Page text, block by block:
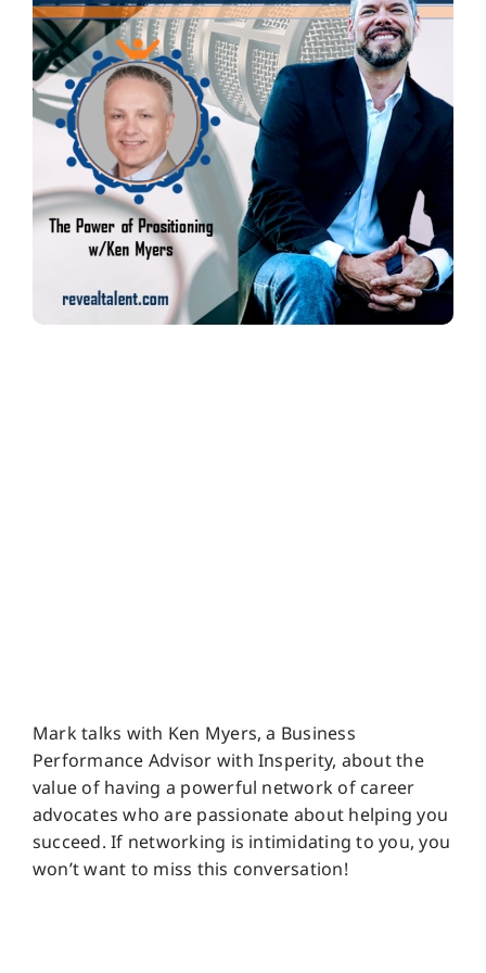
Mark talks with Ken Myers, a Business
Performance Advisor with Insperity, about the
value of having a powerful network of career
advocates who are passionate about helping you
succeed. If networking is intimidating to you, you
won’t want to miss this conversation!